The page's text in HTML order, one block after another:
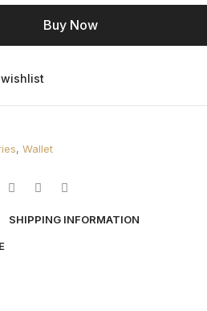
Buy Now
, Wallet
SHIPPING INFORMATION